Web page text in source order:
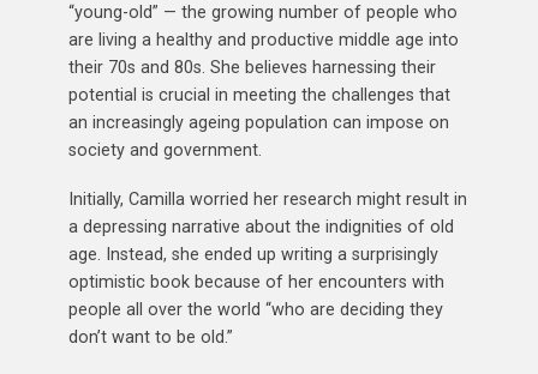
“young-old” — the growing number of people who
are living a healthy and productive middle age into
their 70s and 80s. She believes harnessing their
potential is crucial in meeting the challenges that
an increasingly ageing population can impose on
society and government.
Initially, Camilla worried her research might result in
a depressing narrative about the indignities of old
age. Instead, she ended up writing a surprisingly
optimistic book because of her encounters with
people all over the world “who are deciding they
don’t want to be old.”